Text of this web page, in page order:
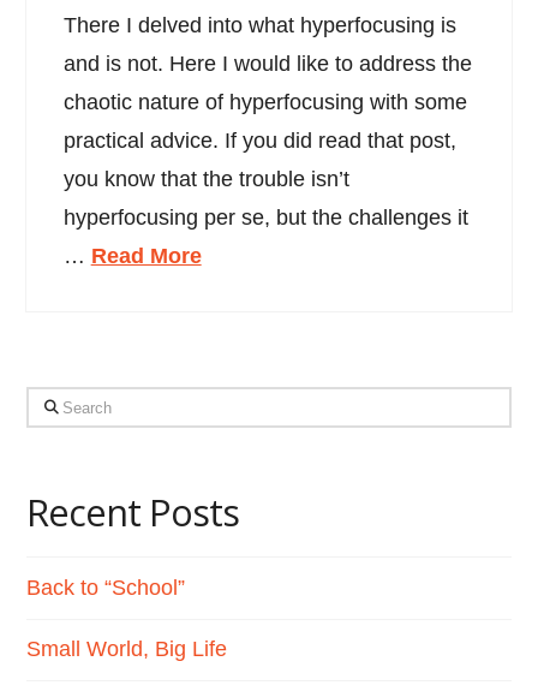
There I delved into what hyperfocusing is
and is not. Here I would like to address the
chaotic nature of hyperfocusing with some
practical advice. If you did read that post,
you know that the trouble isn’t
hyperfocusing per se, but the challenges it
… Read More
Search
Recent Posts
Back to “School”
Small World, Big Life